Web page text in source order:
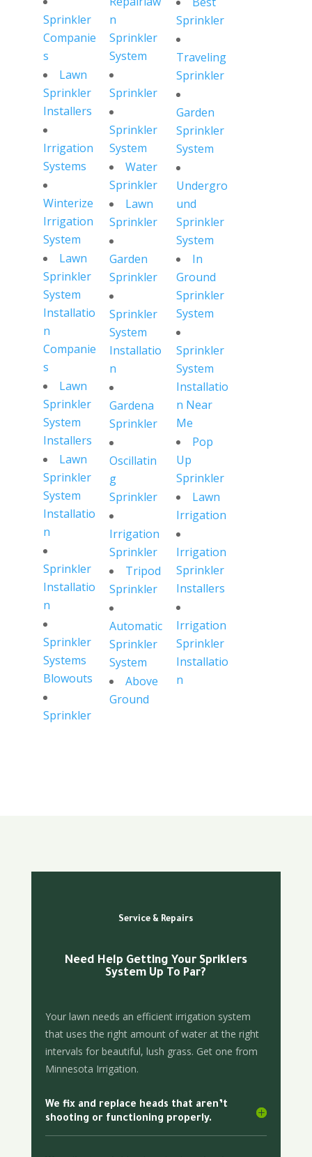
Sprinkler
Companie
s
Lawn
Sprinkler
Installers
Irrigation
Systems
Winterize
Irrigation
System
Lawn
Sprinkler
System
Installatio
n
Companie
s
Lawn
Sprinkler
System
Installers
Lawn
Sprinkler
System
Installatio
n
Sprinkler
Installatio
n
Sprinkler
Systems
Blowouts
Sprinkler
n
Sprinkler
System
Sprinkler
Sprinkler
System
Water
Sprinkler
Lawn
Sprinkler
Garden
Sprinkler
Sprinkler
System
Installatio
n
Gardena
Sprinkler
Oscillatin
g
Sprinkler
Irrigation
Sprinkler
Tripod
Sprinkler
Automatic
Sprinkler
System
Above
Ground
Sprinkler
Traveling
Sprinkler
Garden
Sprinkler
System
Undergro
und
Sprinkler
System
In
Ground
Sprinkler
System
Sprinkler
System
Installatio
n Near
Me
Pop
Up
Sprinkler
Lawn
Irrigation
Irrigation
Sprinkler
Installers
Irrigation
Sprinkler
Installatio
n
Service & Repairs
Need Help Getting Your Spriklers
System Up To Par?
Your lawn needs an efficient irrigation system
that uses the right amount of water at the right
intervals for beautiful, lush grass. Get one from
Minnesota Irrigation.
We fix and replace heads that aren’t
shooting or functioning properly.